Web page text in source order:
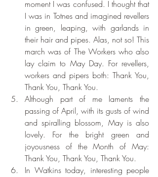
moment I was confused. I thought that
I was in Totnes and imagined revellers
in green, leaping, with garlands in
their hair and pipes. Alas, not so! This
march was of The Workers who also
lay claim to May Day. For revellers,
workers and pipers both: Thank You,
Thank You, Thank You.
Although part of me laments the
passing of April, with its gusts of wind
and spiralling blossom, May is also
lovely. For the bright green and
joyousness of the Month of May:
Thank You, Thank You, Thank You.
In Watkins today, interesting people